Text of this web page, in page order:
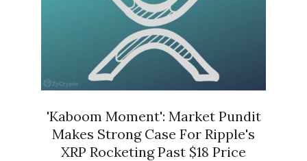
'Kaboom Moment': Market Pundit
Makes Strong Case For Ripple's
XRP Rocketing Past $18 Price